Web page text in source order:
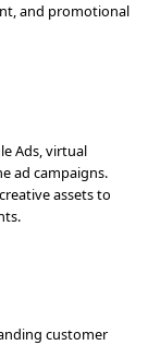
and promotional
Ads, virtual
ad campaigns.
assets to
customer